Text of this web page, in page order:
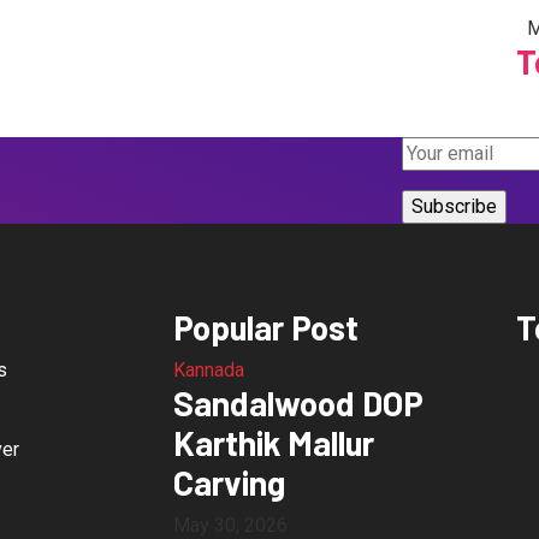
Popular Post
Kannada
Sandalwood DOP
Karthik Mallur
Carving